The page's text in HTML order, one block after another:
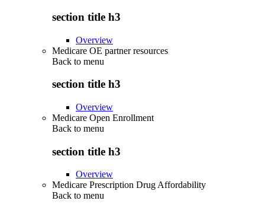
section title h3
Overview
Medicare OE partner resources
Back to menu
section title h3
Overview
Medicare Open Enrollment
Back to menu
section title h3
Overview
Medicare Prescription Drug Affordability
Back to menu